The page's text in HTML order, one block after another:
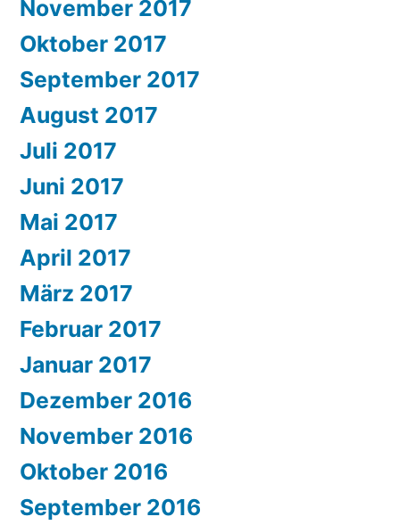
November 2017
Oktober 2017
September 2017
August 2017
Juli 2017
Juni 2017
Mai 2017
April 2017
März 2017
Februar 2017
Januar 2017
Dezember 2016
November 2016
Oktober 2016
September 2016